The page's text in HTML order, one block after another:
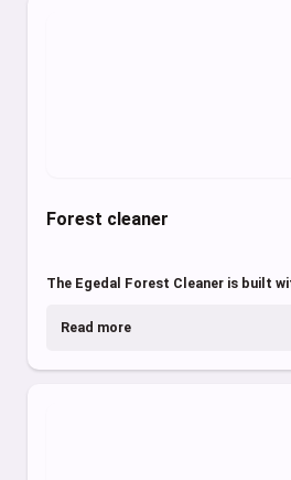
Forest cleaner
The Egedal Forest Cleaner is built
Read more